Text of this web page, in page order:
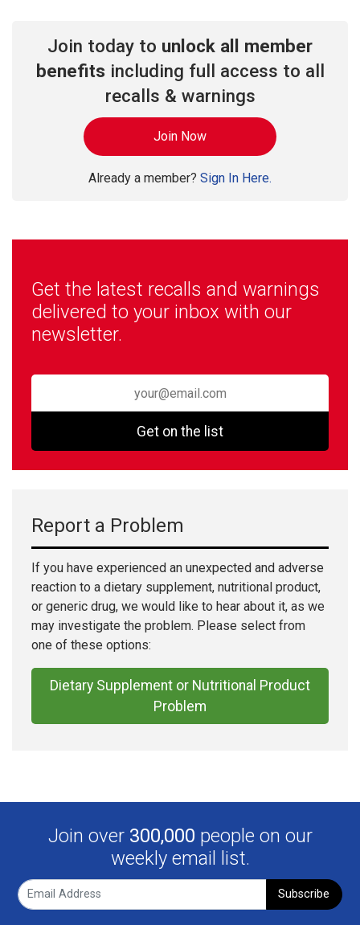
Join today to unlock all member
benefitsincluding full access to all
recalls & warnings
Join Now
Already a member? Sign In Here.
Get the latest recalls and warnings
delivered to your inbox with our
newsletter.
Get on the list
Report a Problem
If you have experienced an unexpected and adverse
reaction to a dietary supplement, nutritional product,
or generic drug, we would like to hear about it, as we
may investigate the problem. Please select from
one of these options:
Dietary Supplement or Nutritional Product
Problem
Join over 300,000 people on our
weekly email list.
Subscribe